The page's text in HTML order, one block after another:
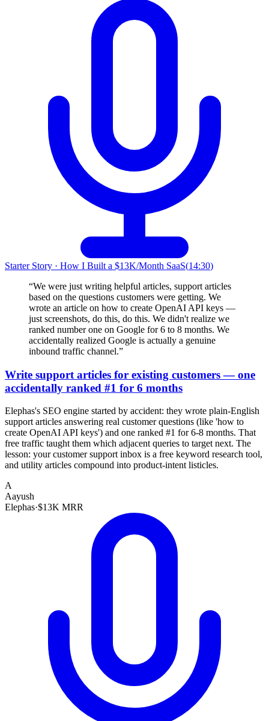
Starter Story · How I Built a $13K/Month SaaS(14:30)
“We were just writing helpful articles, support articles
based on the questions customers were getting. We
wrote an article on how to create OpenAI API keys —
just screenshots, do this, do this. We didn't realize we
ranked number one on Google for 6 to 8 months. We
accidentally realized Google is actually a genuine
inbound traffic channel.”
Write support articles for existing customers — one
accidentally ranked #1 for 6 months
Elephas's SEO engine started by accident: they wrote plain-English
support articles answering real customer questions (like 'how to
create OpenAI API keys') and one ranked #1 for 6-8 months. That
free traffic taught them which adjacent queries to target next. The
lesson: your customer support inbox is a free keyword research tool,
and utility articles compound into product-intent listicles.
A
Aayush
Elephas·$13K MRR